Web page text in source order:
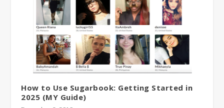
How to Use Sugarbook: Getting Started in
2025 (MY Guide)